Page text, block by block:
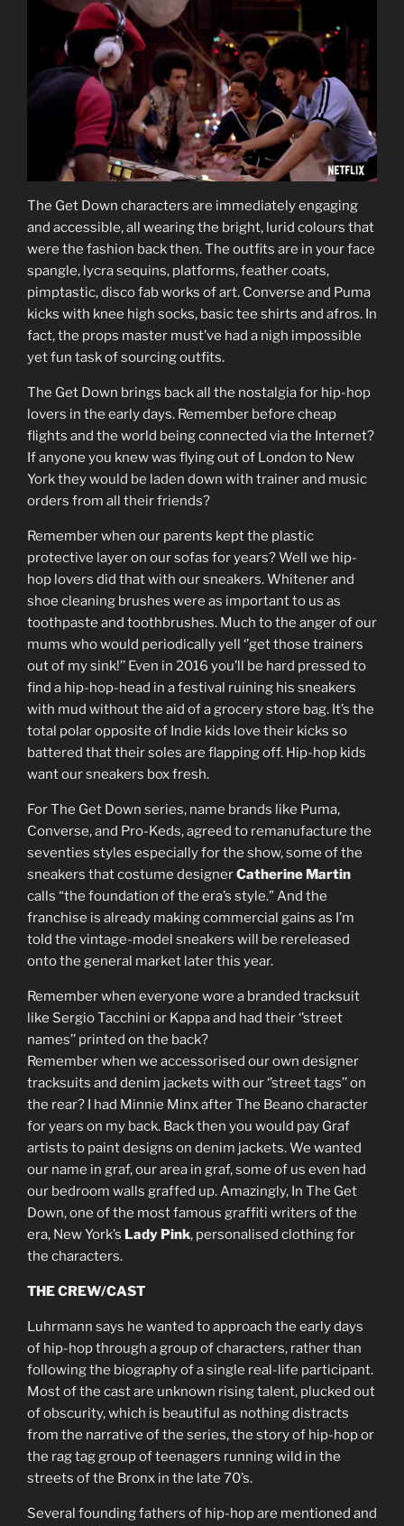
The Get Down characters are immediately engaging
and accessible, all wearing the bright, lurid colours that
were the fashion back then. The outfits are in your face
spangle, lycra sequins, platforms, feather coats,
pimptastic, disco fab works of art. Converse and Puma
kicks with knee high socks, basic tee shirts and afros. In
fact, the props master must’ve had a nigh impossible
yet fun task of sourcing outfits.
The Get Down brings back all the nostalgia for hip-hop
lovers in the early days. Remember before cheap
flights and the world being connected via the Internet?
If anyone you knew was flying out of London to New
York they would be laden down with trainer and music
orders from all their friends?
Remember when our parents kept the plastic
protective layer on our sofas for years? Well we hip-
hop lovers did that with our sneakers. Whitener and
shoe cleaning brushes were as important to us as
toothpaste and toothbrushes. Much to the anger of our
mums who would periodically yell ‘’get those trainers
out of my sink!’’ Even in 2016 you’ll be hard pressed to
find a hip-hop-head in a festival ruining his sneakers
with mud without the aid of a grocery store bag. It’s the
total polar opposite of Indie kids love their kicks so
battered that their soles are flapping off. Hip-hop kids
want our sneakers box fresh.
For The Get Down series, name brands like Puma,
Converse, and Pro-Keds, agreed to remanufacture the
seventies styles especially for the show, some of the
sneakers that costume designerCatherine Martin
calls “the foundation of the era’s style.” And the
franchise is already making commercial gains as I’m
told the vintage-model sneakers will be rereleased
onto the general market later this year.
Remember when everyone wore a branded tracksuit
like Sergio Tacchini or Kappa and had their ‘’street
names’’ printed on the back?
Remember when we accessorised our own designer
tracksuits and denim jackets with our ‘’street tags’’ on
the rear? I had Minnie Minx after The Beano character
for years on my back. Back then you would pay Graf
artists to paint designs on denim jackets. We wanted
our name in graf, our area in graf, some of us even had
our bedroom walls graffed up. Amazingly, In The Get
Down, one of the most famous graffiti writers of the
era, New York’s Lady Pink, personalised clothing for
the characters.
THE CREW/CAST
Luhrmann says he wanted to approach the early days
of hip-hop through a group of characters, rather than
following the biography of a single real-life participant.
Most of the cast are unknown rising talent, plucked out
of obscurity, which is beautiful as nothing distracts
from the narrative of the series, the story of hip-hop or
the rag tag group of teenagers running wild in the
streets of the Bronx in the late 70’s.
Several founding fathers of hip-hop are mentioned and